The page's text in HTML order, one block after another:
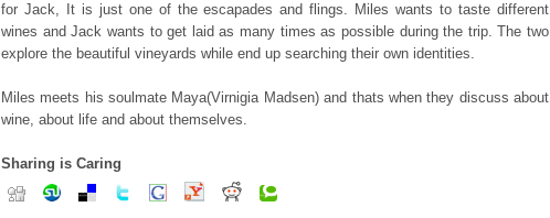
for Jack, It is just one of the escapades and flings. Miles wants to taste different
wines and Jack wants to get laid as many times as possible during the trip. The two
explore the beautiful vineyards while end up searching their own identities.
Miles meets his soulmate Maya(Virnigia Madsen) and thats when they discuss about
wine, about life and about themselves.
Sharing is Caring